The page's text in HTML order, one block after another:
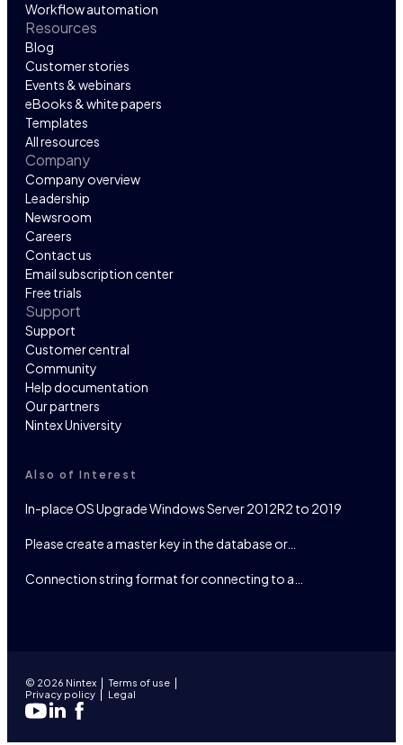
Workflow automation
Resources
Blog
Customer stories
Events & webinars
eBooks & white papers
Templates
All resources
Company
Company overview
Leadership
Newsroom
Careers
Contact us
Email subscription center
Free trials
Support
Support
Customer central
Community
Help documentation
Our partners
Nintex University
Also of Interest
In-place OS Upgrade Windows Server 2012R2 to 2019
Please create a master key in the database or…
Connection string format for connecting to a…
© 2026 Nintex
Terms of use
Privacy policy
Legal